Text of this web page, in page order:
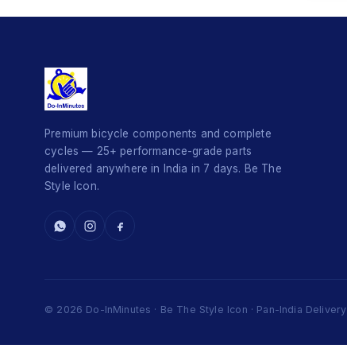
Premium bicycle components and complete
cycles — 25+ performance-grade parts
delivered anywhere in India in 7 days. Be The
Style Icon.
© 2026 Do-InMinutes · Be The Style Icon · Pan-India Delivery